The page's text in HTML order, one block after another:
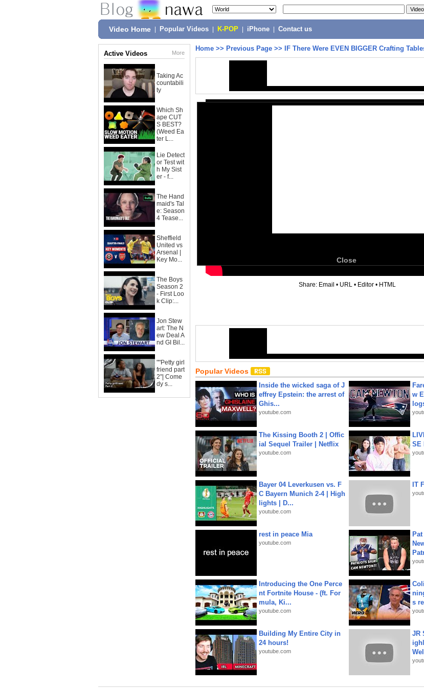
Video Home Popular Videos K-POP iPhone Contact us
Active Videos More
Taking Ac
countabili
ty
Which Sh
ape CUT
S BEST?
(Weed Ea
ter L...
Lie Detect
or Test wit
h My Sist
er - f...
The Hand
maid's Tal
e: Season
4 Tease...
Sheffield
United vs
Arsenal |
Key Mo...
The Boys
Season 2
- First Loo
k Clip:...
Jon Stew
art: The N
ew Deal A
nd GI Bil...
""Petty girl
friend part
2"| Come
dy s...
Home >> Previous Page >> IF There Were EVEN BIGGER Crafting
Close
Share: Email • URL • Editor • HTML
Popular Videos
Inside the wicked saga of J
effrey Epstein: the arrest of
Ghis...
youtube.com
w
The Kissing Booth 2 | Offic
ial Sequel Trailer | Netflix
youtube.com
SE
Bayer 04 Leverkusen vs. F
C Bayern Munich 2-4 | High
lights | D...
youtube.com
IT
rest in peace Mia
youtube.com
Introducing the One Perce
nt Fortnite House - (ft. For
mula, Ki...
youtube.com
s
Building My Entire City in
24 hours!
youtube.com
JR